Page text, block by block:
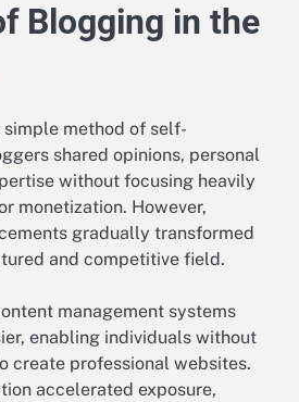
Blogging in the
method of self-
shared opinions, personal
without focusing heavily
monetization. However,
gradually transformed
and competitive field.
management systems
enabling individuals without
create professional websites.
accelerated exposure,